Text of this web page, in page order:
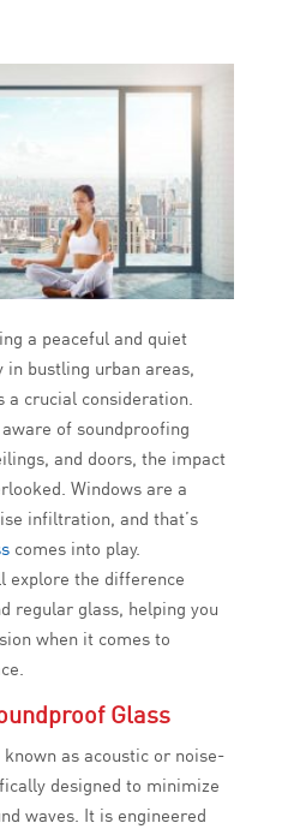
a peaceful and quiet
in bustling urban areas,
a crucial consideration.
of soundproofing
and doors, the impact
Windows are a
infiltration, and that’s
comes into play.
explore the difference
regular glass, helping you
when it comes to
Glass
as acoustic or noise-
designed to minimize
waves. It is engineered